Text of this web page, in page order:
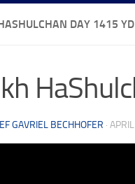
DAY 1415
GAVRIEL BECHHOFER ·